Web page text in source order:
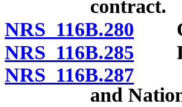
contract.
NRS 116B.280
NRS 116B.285
NRS 116B.287
and